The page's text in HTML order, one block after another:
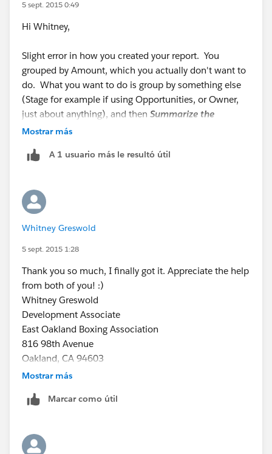
5 sept. 2015 0:49
Hi Whitney,
Slight error in how you created your report. You
grouped by Amount, which you actually don't want to
do. What you want to do is group by something else
(Stage for example if using Opportunities, or Owner,
just about anything), and then Summarize the
Amount column
I'm summarizing Amount:
Mostrar más
A 1 usuario más le resultó útil
Whitney Greswold
5 sept. 2015 1:28
Thank you so much, I finally got it. Appreciate the help
from both of you! :)
Whitney Greswold
Development Associate
East Oakland Boxing Association
816 98th Avenue
Oakland, CA 94603
(510) 430-8056
Mostrar más
Marcar como útil